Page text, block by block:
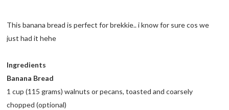
This banana bread is perfect for brekkie.. i know for sure cos we
just had it hehe
Ingredients
Banana Bread
1 cup (115 grams) walnuts or pecans, toasted and coarsely
chopped (optional)